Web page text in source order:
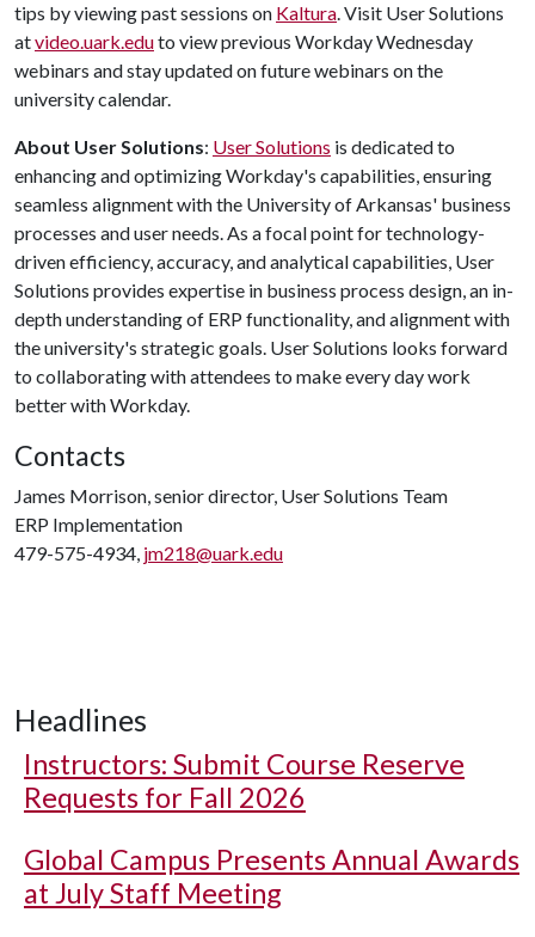
tips by viewing past sessions on Kaltura. Visit User Solutions
atvideo.uark.eduto view previous Workday Wednesday
webinars and stay updated on future webinars on the
university calendar.
About User Solutions: User Solutions is dedicated to
enhancing and optimizing Workday's capabilities, ensuring
seamless alignment with the University of Arkansas' business
processes and user needs. As a focal point for technology-
driven efficiency, accuracy, and analytical capabilities, User
Solutions provides expertise in business process design, an in-
depth understanding of ERP functionality, and alignment with
the university's strategic goals. User Solutions looks forward
to collaborating with attendees to make every day work
better with Workday.
Contacts
James Morrison, senior director, User Solutions Team
ERP Implementation
479-575-4934, jm218@uark.edu
Headlines
Instructors: Submit Course Reserve
Requests for Fall 2026
Global Campus Presents Annual Awards
at July Staff Meeting